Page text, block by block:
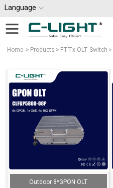
Language
Home > Products > FTTx OLT Switch >
Outdoor 8*GPON OLT